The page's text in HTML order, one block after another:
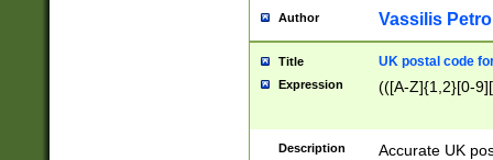
Author Vassilis
Title UK postal code
Expression (([A-Z]{1,2}[0-
Description
Accurate UK